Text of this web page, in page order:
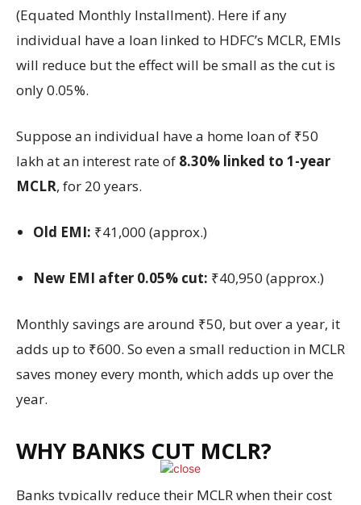
(Equated Monthly Installment). Here if any
individual have a loan linked to HDFC’s MCLR, EMIs
will reduce but the effect will be small as the cut is
only 0.05%.
Suppose an individual have a home loan of ₹50
lakh at an interest rate of 8.30% linked to 1-year
MCLR, for 20 years.
Old EMI: ₹41,000 (approx.)
New EMI after 0.05% cut: ₹40,950 (approx.)
Monthly savings are around ₹50, but over a year, it
adds up to ₹600. So even a small reduction in MCLR
saves money every month, which adds up over the
year.
WHY BANKS CUT MCLR?
Banks typically reduce their MCLR when their cost